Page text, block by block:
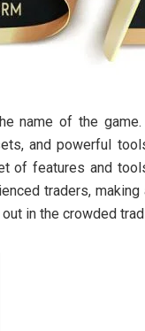
name of the
and powerful
of features and
traders, making
in the crowded